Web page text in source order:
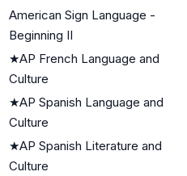
American Sign Language -
Beginning II
★AP French Language and
Culture
★AP Spanish Language and
Culture
★AP Spanish Literature and
Culture